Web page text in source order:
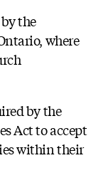
the
where
by the
Act to accept
within their